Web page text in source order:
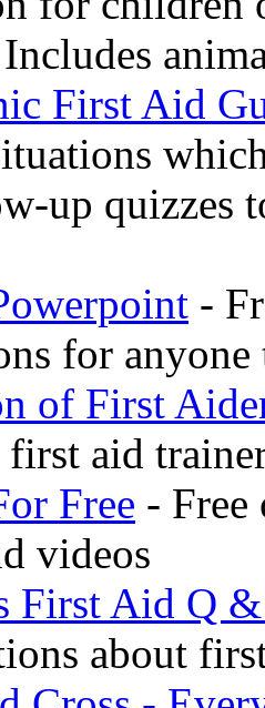
First Aid
up quizzes
-
for
of First
first aid
Free - Free
videos
First Aid Q
about